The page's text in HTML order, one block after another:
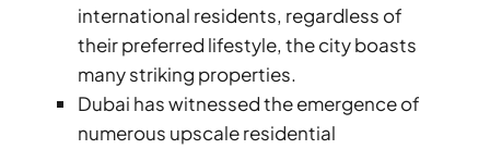
international residents, regardless of
their preferred lifestyle, the city boasts
many striking properties.
Dubai has witnessed the emergence of
numerous upscale residential